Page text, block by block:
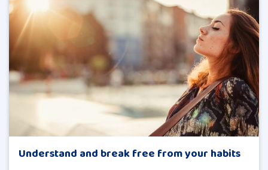
Understand and break free from your habits